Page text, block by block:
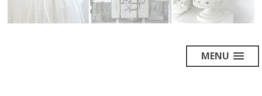
MENU